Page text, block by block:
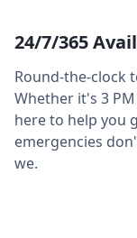
24/7/365
Round-the-clock
Whether it's 3
here to help you
emergencies
we.